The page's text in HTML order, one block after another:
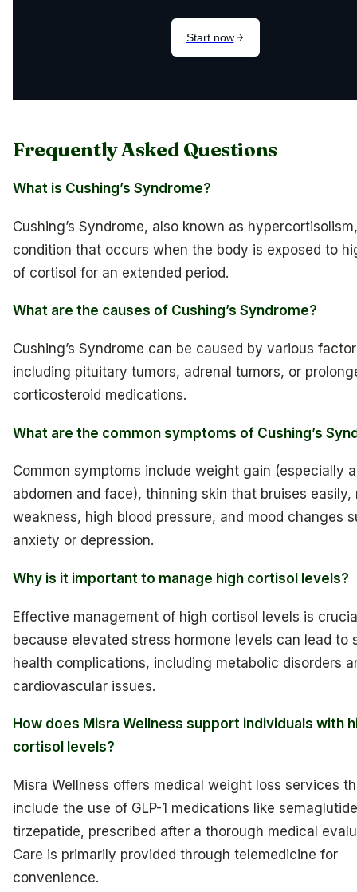
Frequently Asked Questions
What is Cushing’s Syndrome?
Cushing’s Syndrome, also known as
condition that occurs when the body is exposed to
of cortisol for an extended period.
What are the causes of Cushing’s Syndrome?
Cushing’s Syndrome can be caused by various
including pituitary tumors, adrenal tumors, or
corticosteroid medications.
What are the common symptoms of Cushing’s
Common symptoms include weight gain (especially
abdomen and face), thinning skin that bruises easily,
weakness, high blood pressure, and mood changes
anxiety or depression.
Why is it important to manage high cortisol levels?
Effective management of high cortisol levels is
because elevated stress hormone levels can lead to
health complications, including metabolic disorders
cardiovascular issues.
How does Misra Wellness support individuals with
cortisol levels?
Misra Wellness offers medical weight loss services
include the use of GLP-1 medications like
tirzepatide, prescribed after a thorough medical
Care is primarily provided through telemedicine for
convenience.